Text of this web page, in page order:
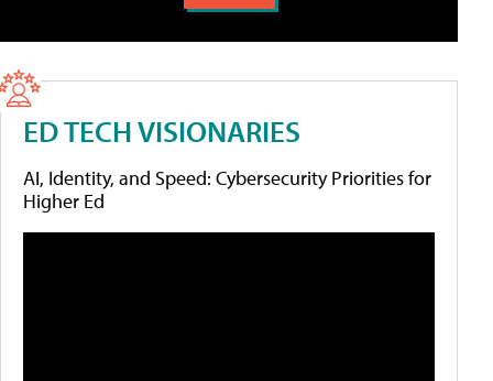
ED TECH VISIONARIES
AI, Identity, and Speed: Cybersecurity Priorities for
Higher Ed